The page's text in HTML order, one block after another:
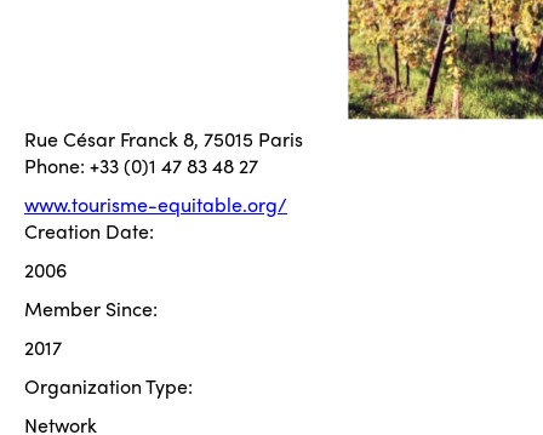
Rue César Franck 8, 75015 Paris
Phone: +33 (0)1 47 83 48 27
www.tourisme-equitable.org/
Creation Date:
2006
Member Since:
2017
Organization Type:
Network